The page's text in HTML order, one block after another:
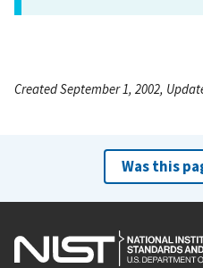
Created September 1, 2002,
Was this